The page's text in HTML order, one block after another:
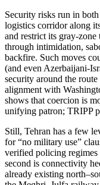
Security risks run in
logistics corridor along
and restrict its gray-zone
through intimidation,
backfire. Such moves
(and even Azerbaijani-
security around the
alignment with
shows that coercion is
unifying patron; TRIPP
Still, Tehran has a few
for “no military use”
verified policing regimes
second is connectivity
already existing